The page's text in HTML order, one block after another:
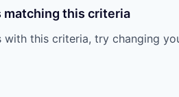
matching this criteria
with this criteria, try changing